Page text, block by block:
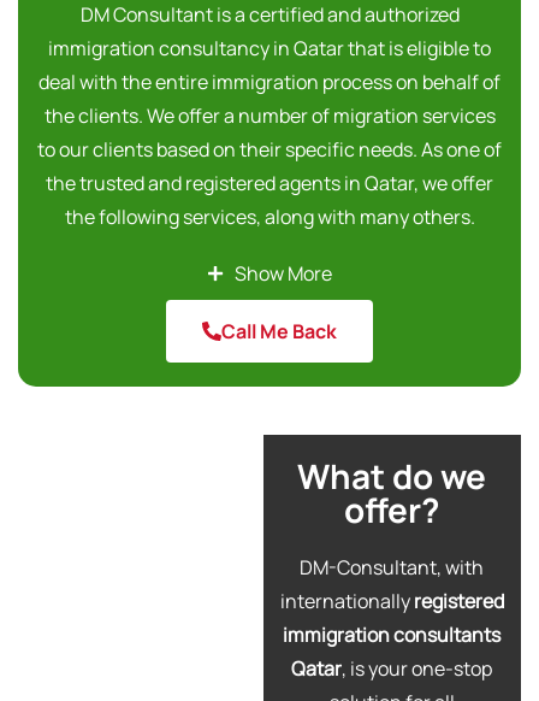
DM Consultant is a certified and authorized
immigration consultancy in Qatar that is eligible to
deal with the entire immigration process on behalf of
the clients. We offer a number of migration services
to our clients based on their specific needs. As one of
the trusted and registered agents in Qatar, we offer
the following services, along with many others.
Australia Skilled Immigration
Canada Express Entry Program
Canada Visit Visa
Poland Work Permits
type of visa according to your immigration needs. Our
professional immigration consultancy will help you to
make the best decision for migration, visit, or to
acquire relevant work permits for your desired
country. Make sure you book a free consultation
session through our expert immigration agency in
Qatar to get the right understanding of the entire
immigration process. Contact us today and enjoy our
Show More
Call Me Back
What do we
offer?
DM-Consultant, with
internationallyregistered
immigration consultants
Qatar, is your one-stop